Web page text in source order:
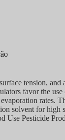
tension,
favor the
rates.
solvent for high
Pesticide